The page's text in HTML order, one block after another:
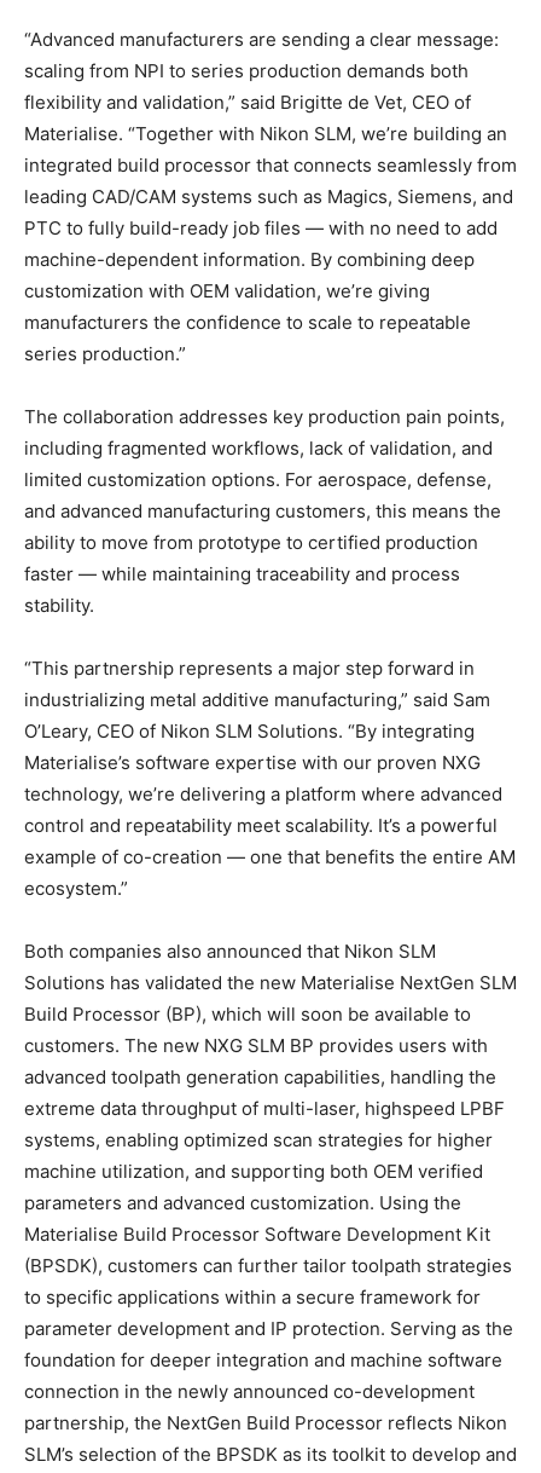
“Advanced manufacturers are sending a clear message:
scaling from NPI to series production demands both
flexibility and validation,” said Brigitte de Vet, CEO of
Materialise. “Together with Nikon SLM, we’re building an
integrated build processor that connects seamlessly from
leading CAD/CAM systems such as Magics, Siemens, and
PTC to fully build-ready job files — with no need to add
machine-dependent information. By combining deep
customization with OEM validation, we’re giving
manufacturers the confidence to scale to repeatable
series production.”
The collaboration addresses key production pain points,
including fragmented workflows, lack of validation, and
limited customization options. For aerospace, defense,
and advanced manufacturing customers, this means the
ability to move from prototype to certified production
faster — while maintaining traceability and process
stability.
“This partnership represents a major step forward in
industrializing metal additive manufacturing,” said Sam
O’Leary, CEO of Nikon SLM Solutions. “By integrating
Materialise’s software expertise with our proven NXG
technology, we’re delivering a platform where advanced
control and repeatability meet scalability. It’s a powerful
example of co-creation — one that benefits the entire AM
ecosystem.”
Both companies also announced that Nikon SLM
Solutions has validated the new Materialise NextGen SLM
Build Processor (BP), which will soon be available to
customers. The new NXG SLM BP provides users with
advanced toolpath generation capabilities, handling the
extreme data throughput of multi-laser, highspeed LPBF
systems, enabling optimized scan strategies for higher
machine utilization, and supporting both OEM verified
parameters and advanced customization. Using the
Materialise Build Processor Software Development Kit
(BPSDK), customers can further tailor toolpath strategies
to specific applications within a secure framework for
parameter development and IP protection. Serving as the
foundation for deeper integration and machine software
connection in the newly announced co-development
partnership, the NextGen Build Processor reflects Nikon
SLM’s selection of the BPSDK as its toolkit to develop and